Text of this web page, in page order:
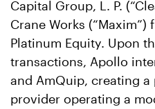
Capital Group, L. P.
Crane Works
Platinum Equity. Upon
transactions, Apollo
and AmQuip, creating
provider operating a